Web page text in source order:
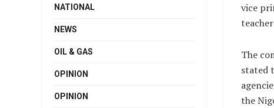
vice
The
stated
the
NATIONAL
NEWS
OIL & GAS
OPINION
OPINION